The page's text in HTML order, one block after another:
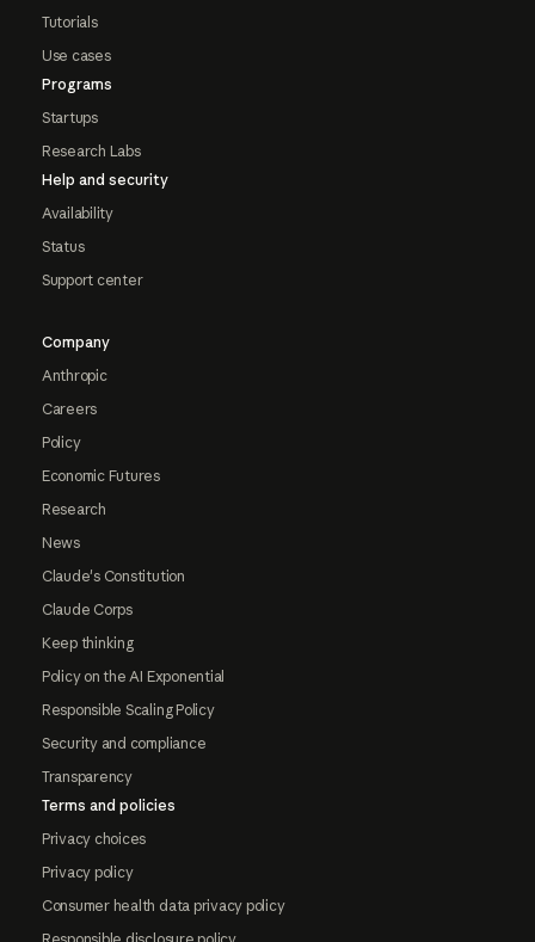
Tutorials
Use cases
Programs
Startups
Research Labs
Help and security
Availability
Status
Support center
Company
Anthropic
Careers
Policy
Economic Futures
Research
News
Claude's Constitution
Claude Corps
Keep thinking
Policy on the AI Exponential
Responsible Scaling Policy
Security and compliance
Transparency
Terms and policies
Privacy choices
Privacy policy
Consumer health data privacy policy